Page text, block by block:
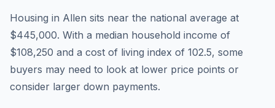
Housing in Allen sits near the national average at
$445,000. With a median household income of
$108,250 and a cost of living index of 102.5, some
buyers may need to look at lower price points or
consider larger down payments.